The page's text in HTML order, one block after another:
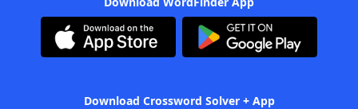
Download Crossword Solver + App